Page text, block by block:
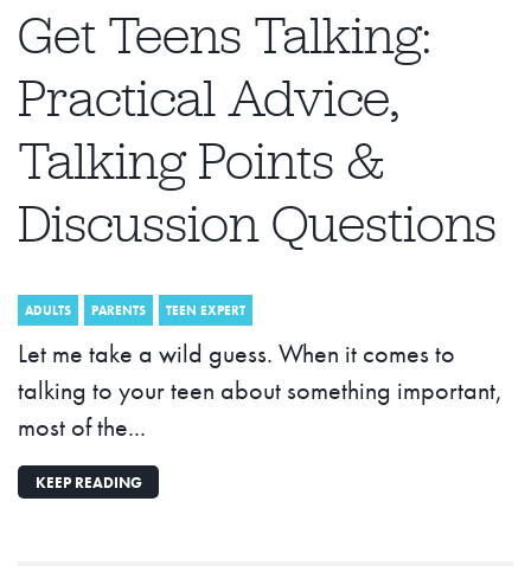
Get Teens Talking:
Practical Advice,
Talking Points &
Discussion Questions
ADULTS PARENTS TEEN EXPERT
Let me take a wild guess. When it comes to
talking to your teen about something important,
most of the...
KEEP READING